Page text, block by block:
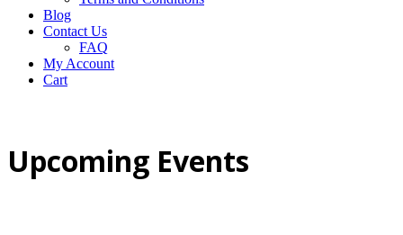
Blog
Contact Us
FAQ
My Account
Cart
Upcoming Events